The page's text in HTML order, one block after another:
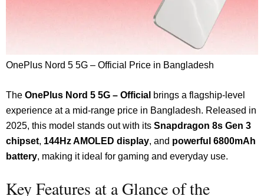
OnePlus Nord 5 5G – Official Price in Bangladesh
The OnePlus Nord 5 5G – Official brings a flagship-level
experience at a mid-range price in Bangladesh. Released in
2025, this model stands out with its Snapdragon 8s Gen 3
chipset, 144Hz AMOLED display, and powerful 6800mAh
battery, making it ideal for gaming and everyday use.
Key Features at a Glance of the